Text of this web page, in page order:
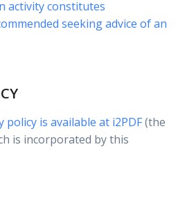
activity constitutes
seeking advice of an
policy is available at i2PDF(the
is incorporated by this